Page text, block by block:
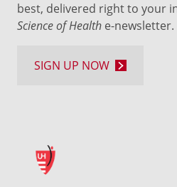
best, delivered right to your
Science of Health e-newsletter.
SIGN UP NOW